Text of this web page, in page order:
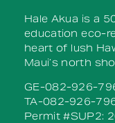
Hale Akua is a
education eco-
heart of lush
Maui’s north
GE-082-926-
TA-082-926-
Permit #SUP2: